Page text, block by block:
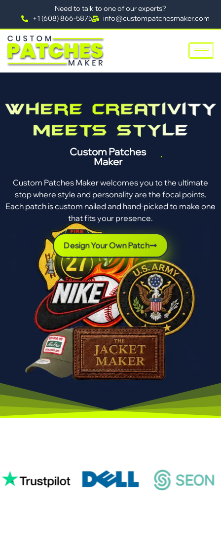
Need to talk to one of our experts?
+1 (608) 866-5875
info@custompatchesmaker.com
Custom Patches
Maker
Custom Patches Maker welcomes you to the ultimate
stop where style and personality are the focal points.
Each patch is custom nailed and hand-picked to make one
that fits your presence.
Design Your Own Patch